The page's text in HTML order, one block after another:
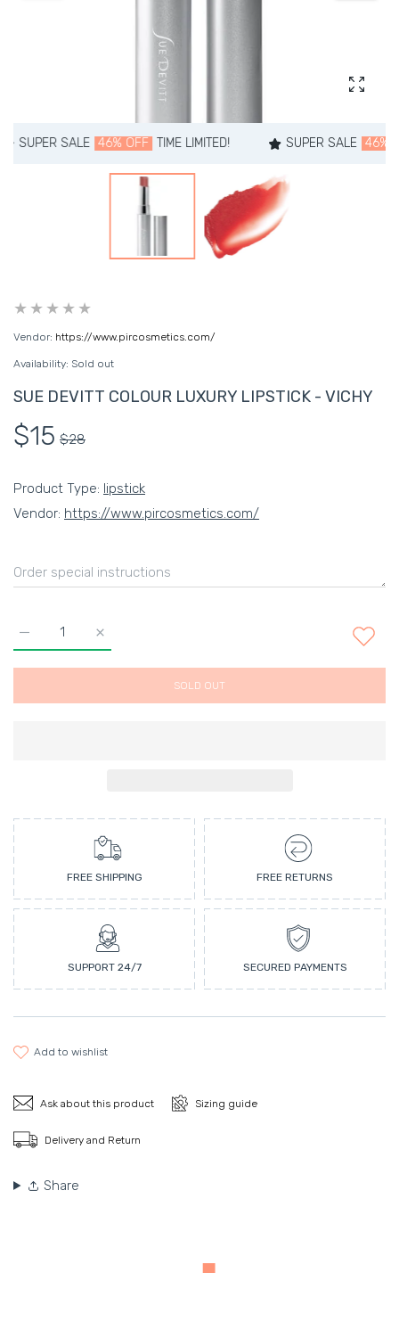
SALE 46% OFF TIME LIMITED! SUPER SALE 46% OFF
Vendor: https://www.pircosmetics.com/
Availability: Sold out
SUE DEVITT COLOUR LUXURY LIPSTICK - VICHY
$15 $28
Product Type: lipstick
Vendor: https://www.pircosmetics.com/
Increase quantity for SUE DEVITT COLOUR
Increase quantity for SUE DEVITT COLOUR LUXURY
SOLD OUT
FREE SHIPPING FREE RETURNS
SUPPORT 24/7 SECURED PAYMENTS
add to wishlist
Ask about this product Sizing guide
Delivery and Return
Share